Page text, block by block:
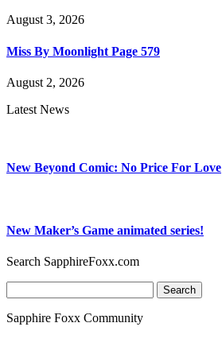
August 3, 2026
Miss By Moonlight Page 579
August 2, 2026
Latest News
New Beyond Comic: No Price For Love
New Maker’s Game animated series!
Search SapphireFoxx.com
for:
Sapphire Foxx Community